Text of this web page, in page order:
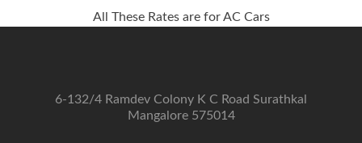
All These Rates are for AC Cars
6-132/4 Ramdev Colony K C Road Surathkal
Mangalore 575014